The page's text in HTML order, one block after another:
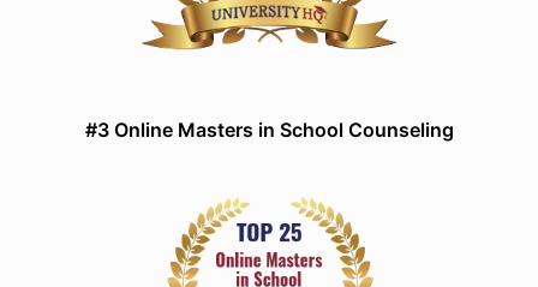
#3 Online Masters in School Counseling